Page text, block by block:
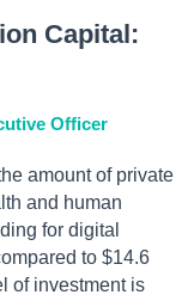
Capital:
Officer
amount of private
and human
for digital
to $14.6
of investment is